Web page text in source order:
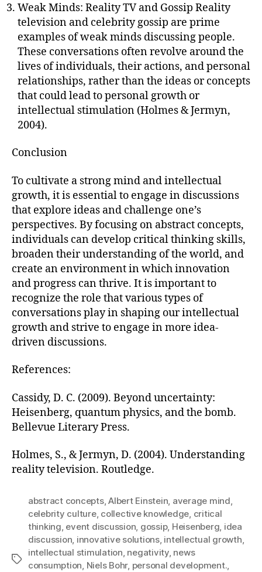
Weak Minds: Reality TV and Gossip Reality
television and celebrity gossip are prime
examples of weak minds discussing people.
These conversations often revolve around the
lives of individuals, their actions, and personal
relationships, rather than the ideas or concepts
that could lead to personal growth or
intellectual stimulation (Holmes & Jermyn,
2004).
Conclusion
To cultivate a strong mind and intellectual
growth, it is essential to engage in discussions
that explore ideas and challenge one’s
perspectives. By focusing on abstract concepts,
individuals can develop critical thinking skills,
broaden their understanding of the world, and
create an environment in which innovation
and progress can thrive. It is important to
recognize the role that various types of
conversations play in shaping our intellectual
growth and strive to engage in more idea-
driven discussions.
References:
Cassidy, D. C. (2009). Beyond uncertainty:
Heisenberg, quantum physics, and the bomb.
Bellevue Literary Press.
Holmes, S., & Jermyn, D. (2004). Understanding
reality television. Routledge.
Tags
abstract concepts,Albert Einstein, average mind,
celebrity culture, collective knowledge, critical
thinking, event discussion, gossip, Heisenberg, idea
discussion, innovative solutions, intellectual growth,
intellectual stimulation, negativity, news
consumption, Niels Bohr, personal development.,